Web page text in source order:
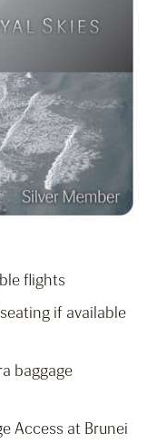
flights
if available
baggage
Access at Brunei